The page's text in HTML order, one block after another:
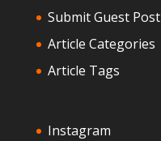
Submit Guest Post
Article Categories
Article Tags
Instagram